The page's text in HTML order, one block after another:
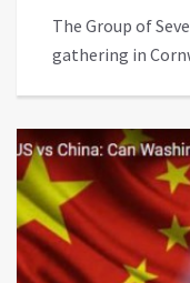
The Group of
gathering in